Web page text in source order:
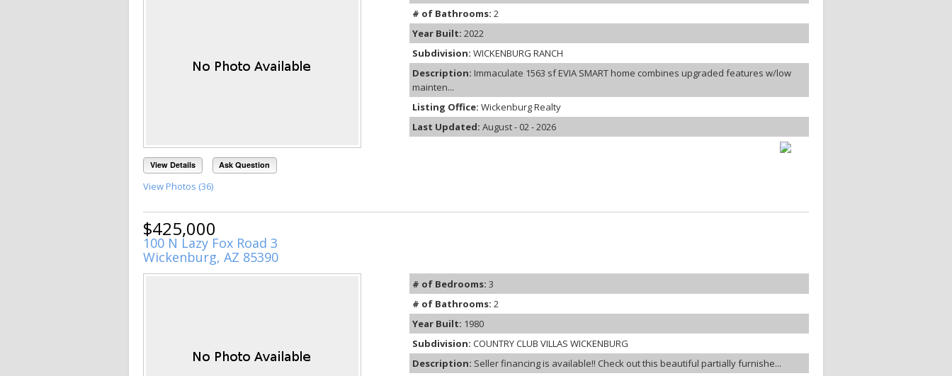
View Details Ask Question
View Photos (36)
# of Bathrooms: 2
Year Built: 2022
Subdivision: WICKENBURG RANCH
Description: Immaculate 1563 sf EVIA SMART home combines upgraded features w/low
mainten...
Listing Office: Wickenburg Realty
Last Updated: August - 02 - 2026
$425,000
100 N Lazy Fox Road 3
Wickenburg, AZ 85390
# of Bedrooms: 3
# of Bathrooms: 2
Year Built: 1980
Subdivision: COUNTRY CLUB VILLAS WICKENBURG
Description: Seller financing is available!! Check out this beautiful partially furnishe...